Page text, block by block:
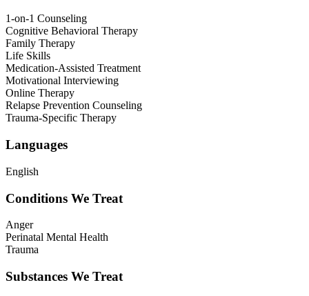
1-on-1 Counseling
Cognitive Behavioral Therapy
Family Therapy
Life Skills
Medication-Assisted Treatment
Motivational Interviewing
Online Therapy
Relapse Prevention Counseling
Trauma-Specific Therapy
Languages
English
Conditions We Treat
Anger
Perinatal Mental Health
Trauma
Substances We Treat